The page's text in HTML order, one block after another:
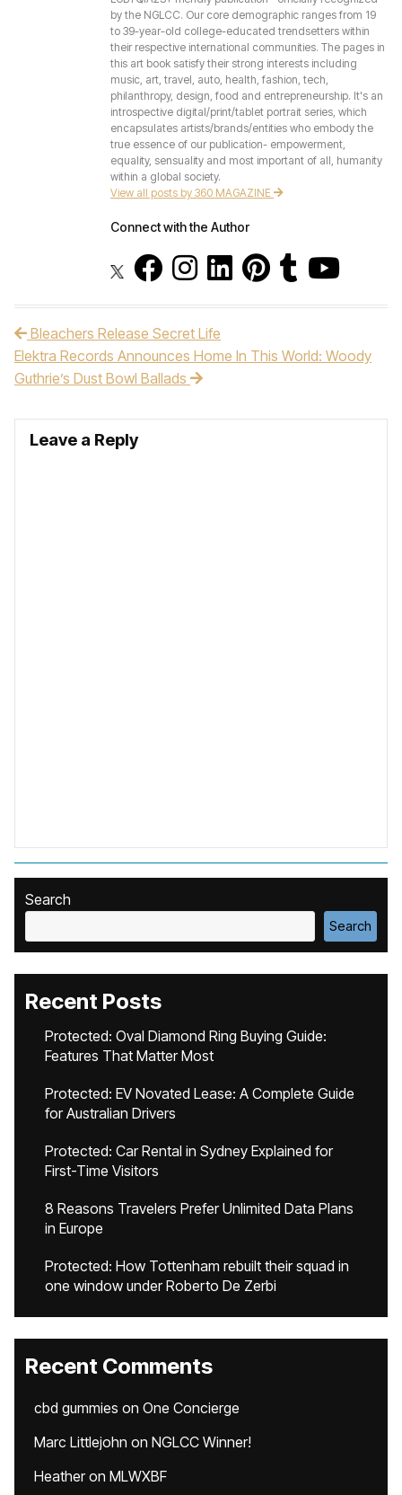
by the NGLCC. Our core demographic ranges from 19
to 39-year-old college-educated trendsetters within
their respective international communities. The pages in
this art book satisfy their strong interests including
music, art, travel, auto, health, fashion, tech,
philanthropy, design, food and entrepreneurship. It's an
introspective digital/print/tablet portrait series, which
encapsulates artists/brands/entities who embody the
true essence of our publication- empowerment,
equality, sensuality and most important of all, humanity
within a global society.
View all posts by 360 MAGAZINE
Connect with the Author
Post navigation
Bleachers Release Secret Life
Elektra Records Announces Home In This World: Woody
Guthrie’s Dust Bowl Ballads
Leave a Reply
Search
Search
Recent Posts
Protected: Oval Diamond Ring Buying Guide:
Features That Matter Most
Protected: EV Novated Lease: A Complete Guide
for Australian Drivers
Protected: Car Rental in Sydney Explained for
First-Time Visitors
8 Reasons Travelers Prefer Unlimited Data Plans
in Europe
Protected: How Tottenham rebuilt their squad in
one window under Roberto De Zerbi
Recent Comments
cbd gummies on One Concierge
Marc Littlejohn on NGLCC Winner!
Heatheron MLWXBF